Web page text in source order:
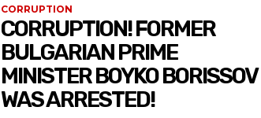
CORRUPTION
CORRUPTION! FORMER
BULGARIAN PRIME
MINISTER BOYKO BORISSOV
WAS ARRESTED!